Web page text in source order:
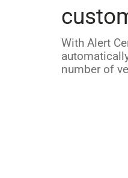
With Alert
number of